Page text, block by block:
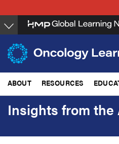
to
main
content
ABOUT RESOURCES
Insights from the